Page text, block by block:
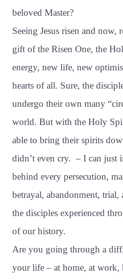
beloved Master?
Seeing Jesus risen and now,
gift of the Risen One, the
energy, new life, new
hearts of all. Sure, the
undergo their own many
world. But with the Holy
able to bring their spirits
didn’t even cry. – I can just
behind every persecution,
betrayal, abandonment, trial,
the disciples experienced
of our history.
Are you going through a
your life – at home, at work,